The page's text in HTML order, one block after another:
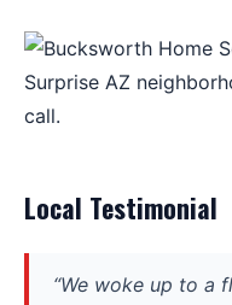
Local Testimonial
“We woke up to a